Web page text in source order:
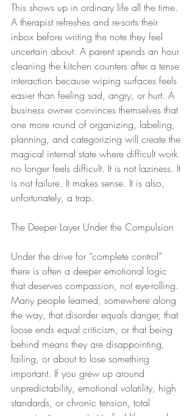
This shows up in ordinary life all the time.
A therapist refreshes and re-sorts their
inbox before writing the note they feel
uncertain about. A parent spends an hour
cleaning the kitchen counters after a tense
interaction because wiping surfaces feels
easier than feeling sad, angry, or hurt. A
business owner convinces themselves that
one more round of organizing, labeling,
planning, and categorizing will create the
magical internal state where difficult work
no longer feels difficult. It is not laziness. It
is not failure. It makes sense. It is also,
unfortunately, a trap.
The Deeper Layer Under the Compulsion
Under the drive for “complete control”
there is often a deeper emotional logic
that deserves compassion, not eye-rolling.
Many people learned, somewhere along
the way, that disorder equals danger, that
loose ends equal criticism, or that being
behind means they are disappointing,
failing, or about to lose something
important. If you grew up around
unpredictability, emotional volatility, high
standards, or chronic tension, total